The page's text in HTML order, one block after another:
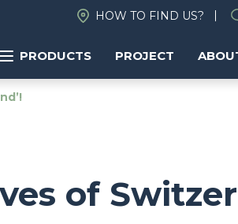
HOW TO FIND US?
PRODUCTS PROJECT
of